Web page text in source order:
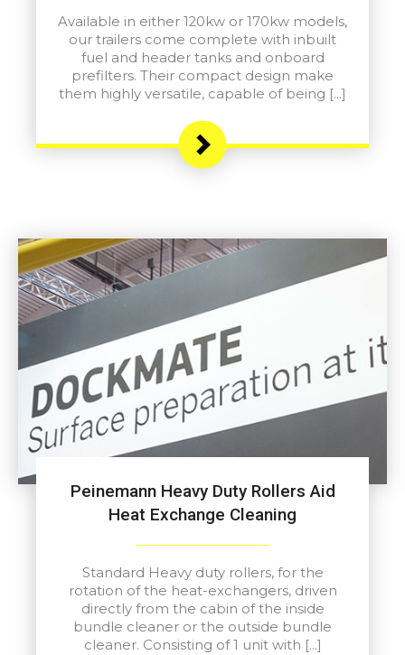
Available in either 120kw or 170kw models,
our trailers come complete with inbuilt
fuel and header tanks and onboard
prefilters. Their compact design make
them highly versatile, capable of being […]
Peinemann Heavy Duty Rollers Aid
Heat Exchange Cleaning
Standard Heavy duty rollers, for the
rotation of the heat-exchangers, driven
directly from the cabin of the inside
bundle cleaner or the outside bundle
cleaner. Consisting of 1 unit with […]